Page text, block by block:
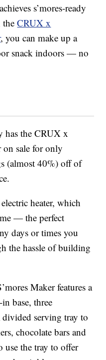
s’mores-ready
theCRUX x
, you can make up a
snack indoors — no
has the CRUX x
on sale for only
(almost 40%) off of
heater, which
— the perfect
days or times you
the hassle of building
Maker features a
base, three
divided serving tray to
chocolate bars and
use the tray to offer